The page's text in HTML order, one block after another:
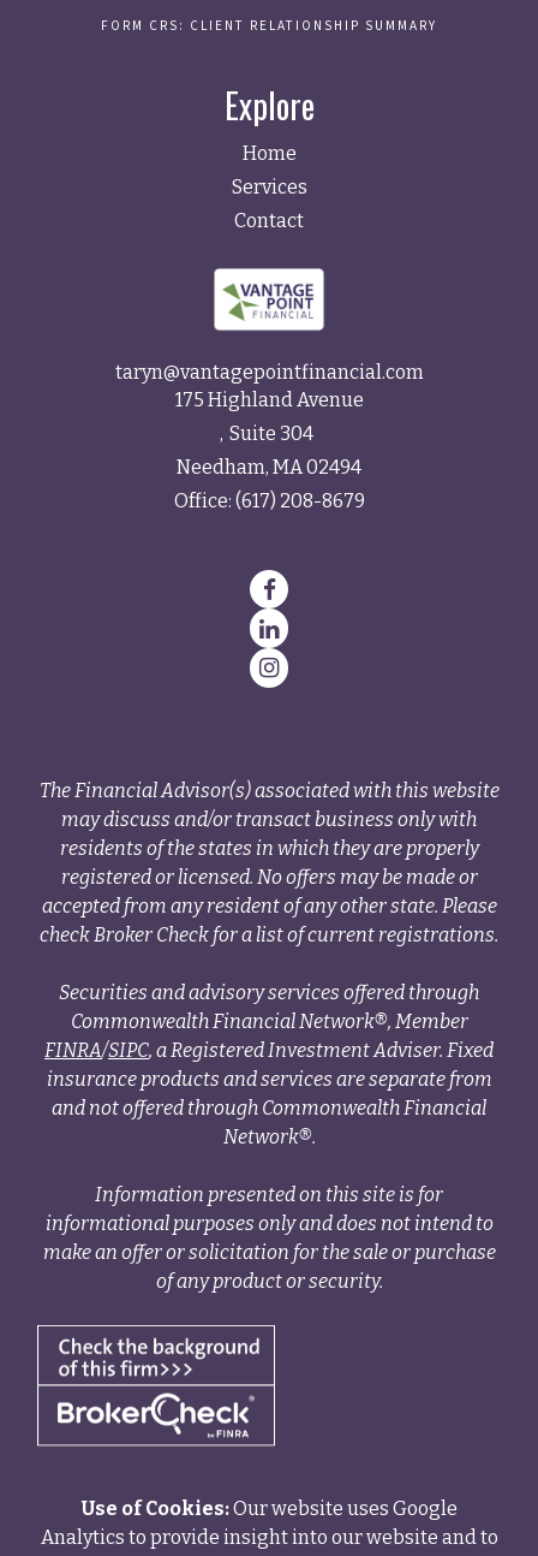
FORM CRS: CLIENT RELATIONSHIP SUMMARY
Explore
Home
Services
Contact
taryn@vantagepointfinancial.com
175 Highland Avenue
Suite 304
Needham, MA02494
Office: (617) 208-8679
The Financial Advisor(s) associated with this website
may discuss and/or transact business only with
residents of the states in which they are properly
registered or licensed. No offers may be made or
accepted from any resident of any other state. Please
check Broker Check for a list of current registrations.
Securities and advisory services offered through
Commonwealth Financial Network®, Member
FINRA/SIPC, a Registered Investment Adviser. Fixed
insurance products and services are separate from
and not offered through Commonwealth Financial
Network®.
Information presented on this site is for
informational purposes only and does not intend to
make an offer or solicitation for the sale or purchase
of any product or security.
Use of Cookies:Our website uses Google
Analytics to provide insight into our website and to